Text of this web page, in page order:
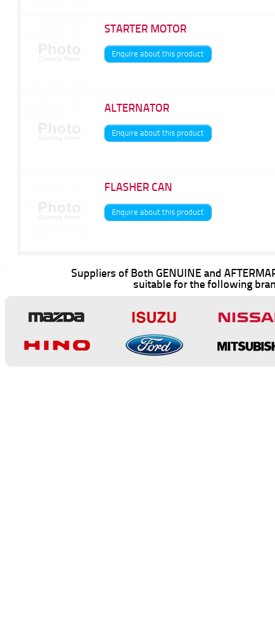
STARTER MOTOR
Enquire about this product
ALTERNATOR
Enquire about this product
FLASHER CAN
Enquire about this product
Suppliers of Both GENUINE and
suitable for the following